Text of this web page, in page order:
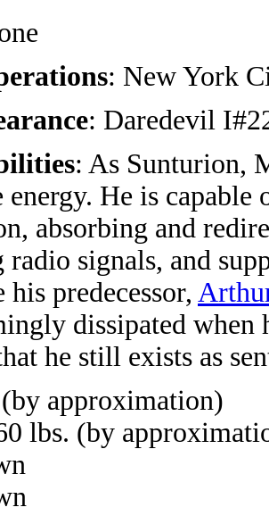
: New York
: Daredevil
: As Sunturion,
He is
absorbing and
signals, and
predecessor,
dissipated
he still exists as
approximation)
lbs. (by